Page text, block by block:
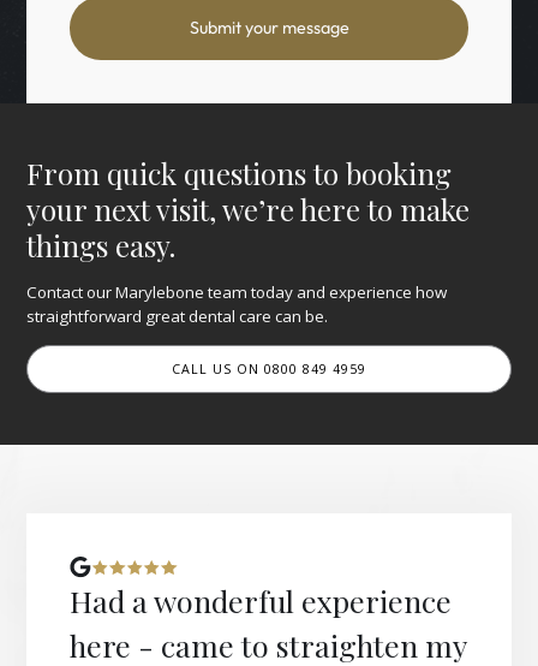
Submit your message
From quick questions to booking
your next visit, we’re here to make
things easy.
Contact our Marylebone team today and experience how
straightforward great dental care can be.
CALL US ON 0800 849 4959
Had a wonderful experience
here - came to straighten my